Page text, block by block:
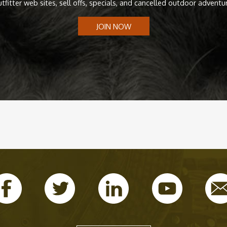
web sites, sell offs, specials, and cancelled outdoor
JOIN NOW